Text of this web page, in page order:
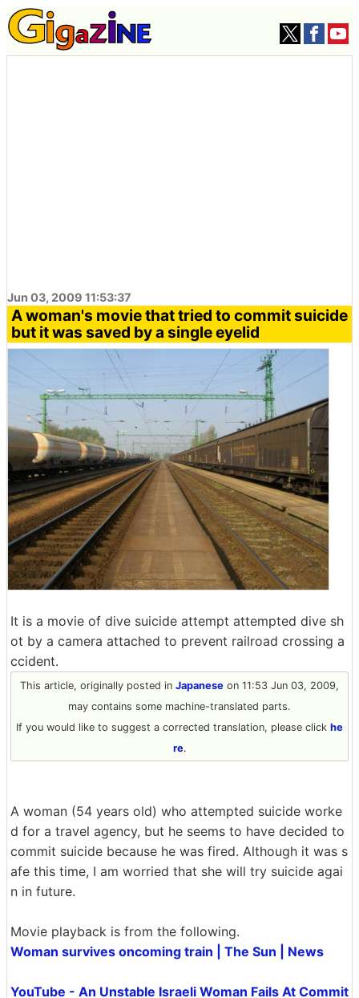
Jun 03, 2009 11:53:37
A woman's movie that tried to commit suicide
but it was saved by a single eyelid
It is a movie of dive suicide attempt attempted dive sh
ot by a camera attached to prevent railroad crossing a
ccident.
This article, originally posted in Japanese on 11:53 Jun 03, 2009,
may contains some machine-translated parts.
If you would like to suggest a corrected translation, please click he
re.
A woman (54 years old) who attempted suicide worke
d for a travel agency, but he seems to have decided to
commit suicide because he was fired. Although it was s
afe this time, I am worried that she will try suicide agai
n in future.
Movie playback is from the following.
Woman survives oncoming train | The Sun | News
YouTube - An Unstable Israeli Woman Fails At Commit